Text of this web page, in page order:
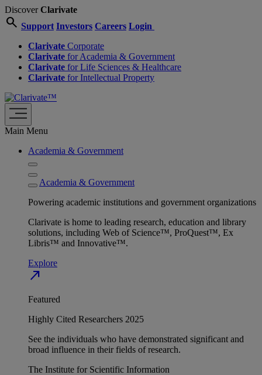
DiscoverClarivate
search Support Investors Careers Login
Clarivate Corporate
Clarivate for Academia & Government
Clarivate for Life Sciences & Healthcare
Clarivate for Intellectual Property
Main Menu
Academia & Government
Academia & Government
Powering academic institutions and government organizations
Clarivate is home to leading research, education and library
solutions, including Web of Science™, ProQuest™, Ex
Libris™ and Innovative™.
Explore
north_east
Featured
Highly Cited Researchers 2025
See the individuals who have demonstrated significant and
broad influence in their fields of research.
The Institute for Scientific Information